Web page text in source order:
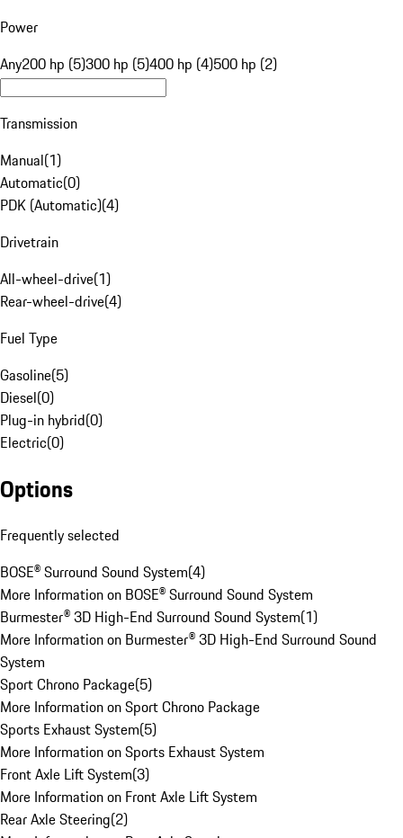
Power
Any200 hp (5)300 hp (5)400 hp (4)500 hp (2)
Transmission
Manual(1)
Automatic(0)
PDK (Automatic)(4)
Drivetrain
All-wheel-drive(1)
Rear-wheel-drive(4)
Fuel Type
Gasoline(5)
Diesel(0)
Plug-in hybrid(0)
Electric(0)
Options
Frequently selected
BOSE® Surround Sound System(4)
More Information on BOSE® Surround Sound System
Burmester® 3D High-End Surround Sound System(1)
More Information on Burmester® 3D High-End Surround Sound
System
Sport Chrono Package(5)
More Information on Sport Chrono Package
Sports Exhaust System(5)
More Information on Sports Exhaust System
Front Axle Lift System(3)
More Information on Front Axle Lift System
Rear Axle Steering(2)